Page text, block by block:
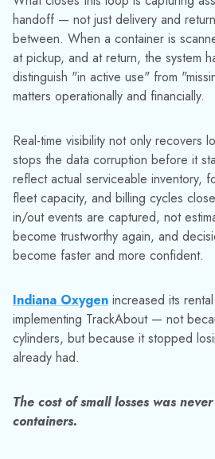
SEE HOW TRACKABOUT
If your operation depends on
spots described here are almost
question is how much they're costing
Contact usto talk through what
practice for industrial gas, chemical,
operations.
Media Contact:Jinelle Cioffi
(973) 822-1551 |
RELATED
Explore More